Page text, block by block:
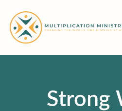
content
Strong